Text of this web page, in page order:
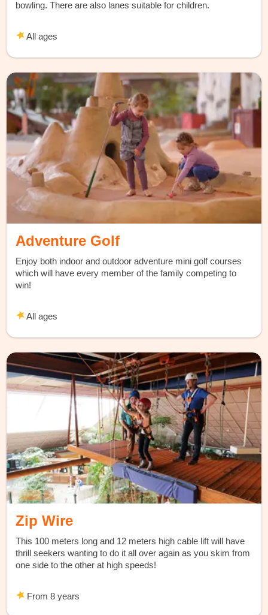
bowling. There are also lanes suitable for children.
All ages
Adventure Golf
Enjoy both indoor and outdoor adventure mini golf courses
which will have every member of the family competing to
win!
All ages
Zip Wire
This 100 meters long and 12 meters high cable lift will have
thrill seekers wanting to do it all over again as you skim from
one side to the other at high speeds!
From 8 years